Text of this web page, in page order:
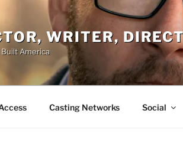
WRITER,
Built America
Casting Networks Social